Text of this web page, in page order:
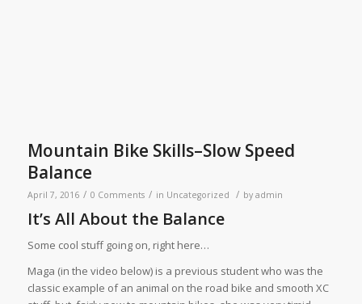
Mountain Bike Skills–Slow Speed
Balance
April 7, 2016 / 0 Comments / in Uncategorized / by admin
It’s All About the Balance
Some cool stuff going on, right here…
Maga (in the video below) is a previous student who was the
classic example of an animal on the road bike and smooth XC